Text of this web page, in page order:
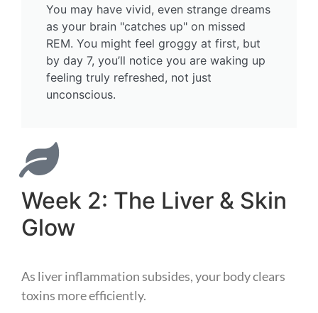
You may have vivid, even strange dreams
as your brain "catches up" on missed
REM. You might feel groggy at first, but
by day 7, you’ll notice you are waking up
feeling truly refreshed, not just
unconscious.
Week 2: The Liver & Skin
Glow
As liver inflammation subsides, your body clears
toxins more efficiently.